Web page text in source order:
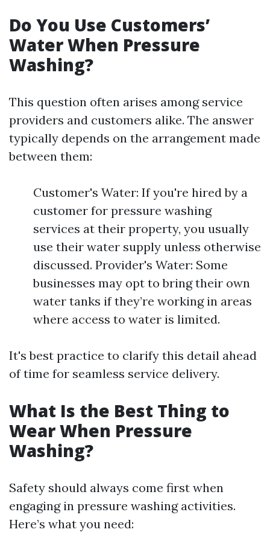
Do You Use Customers’
Water When Pressure
Washing?
This question often arises among service
providers and customers alike. The answer
typically depends on the arrangement made
between them:
Customer's Water: If you're hired by a
customer for pressure washing
services at their property, you usually
use their water supply unless otherwise
discussed. Provider's Water: Some
businesses may opt to bring their own
water tanks if they’re working in areas
where access to water is limited.
It's best practice to clarify this detail ahead
of time for seamless service delivery.
What Is the Best Thing to
Wear When Pressure
Washing?
Safety should always come first when
engaging in pressure washing activities.
Here’s what you need: